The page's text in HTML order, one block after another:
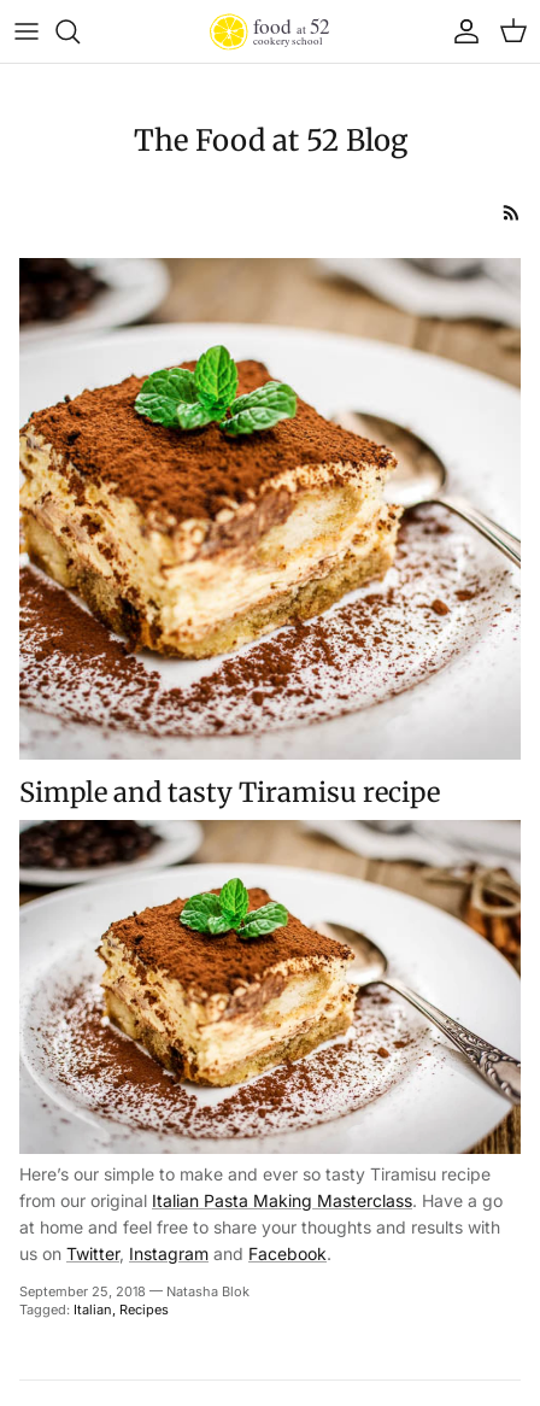
Account
Cart
The Food at 52 Blog
Simple and tasty Tiramisu recipe
Here’s our simple to make and ever so tasty Tiramisu recipe
from our original Italian Pasta Making Masterclass. Have a go
at home and feel free to share your thoughts and results with
us on Twitter, Instagram and Facebook.
September 25, 2018 — Natasha Blok
Tagged: Italian Recipes